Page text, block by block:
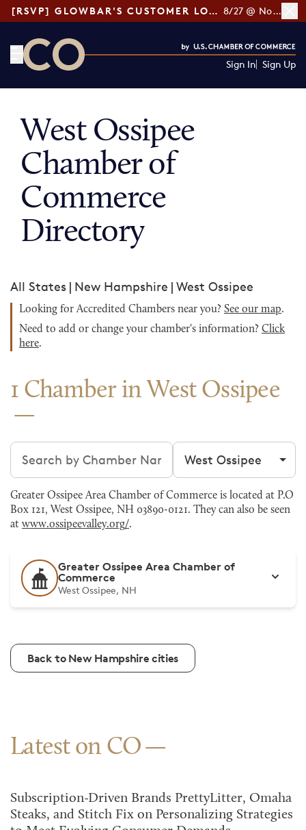
[RSVP] GLOWBAR'S CUSTOMER LOYALTY TIPS 8/27 @ Noon ET
Sign In Sign Up
West Ossipee
Chamber of
Commerce
Directory
All States | New Hampshire | West Ossipee
Looking for Accredited Chambers near you? See our map.
Need to add or change your chamber's information? Click
here.
1 Chamber in West Ossipee
Search chambers Filter by city
Greater Ossipee Area Chamber of Commerce is located at P.O
Box 121, West Ossipee, NH 03890-0121. They can also be seen
at www.ossipeevalley.org/.
Greater Ossipee Area Chamber of
Commerce
West Ossipee, NH
Back to New Hampshire cities
Latest on CO
Subscription-Driven Brands PrettyLitter, Omaha
Steaks, and Stitch Fix on Personalizing Strategies